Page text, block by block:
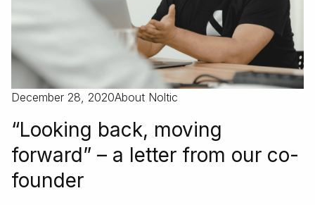
December 28, 2020About Noltic
“Looking back, moving
forward” – a letter from our co-
founder